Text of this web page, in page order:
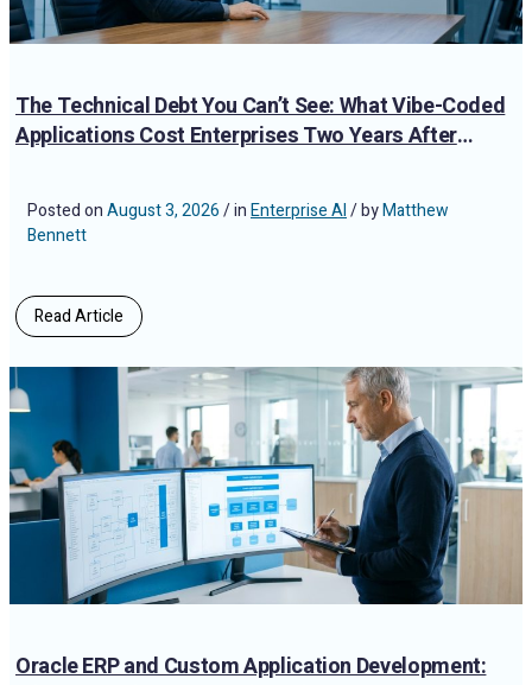
The Technical Debt You Can’t See: What Vibe-Coded
Applications Cost Enterprises Two Years After
Posted onAugust 3, 2026/ inEnterprise AI/ byMatthew
Bennett
Read Article
Oracle ERP and Custom Application Development: